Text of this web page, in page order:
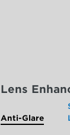
Lens
Anti-Glare